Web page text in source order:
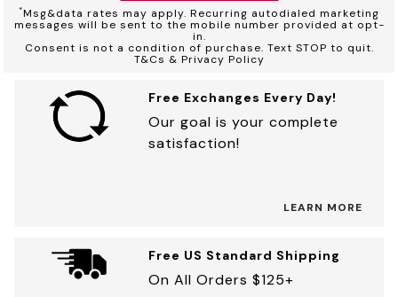
*Msg&data rates may apply. Recurring autodialed marketing
messages will be sent to the mobile number provided at opt-
in.
Consent is not a condition of purchase. Text STOP to quit.
T&Cs & Privacy Policy
Free Exchanges Every Day!
Our goal is your complete
satisfaction!
LEARN MORE
Free US Standard Shipping
On All Orders $125+